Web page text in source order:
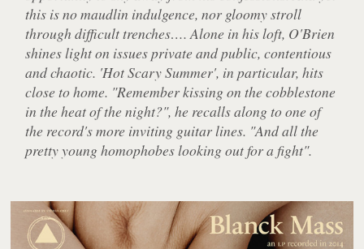
this is no maudlin indulgence, nor gloomy stroll
through difficult trenches…. Alone in his loft, O'Brien
shines light on issues private and public, contentious
and chaotic. 'Hot Scary Summer', in particular, hits
close to home. "Remember kissing on the cobblestone
in the heat of the night?", he recalls along to one of
the record's more inviting guitar lines. "And all the
pretty young homophobes looking out for a fight".